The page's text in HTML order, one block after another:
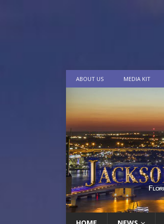
ABOUT US MEDIA KIT